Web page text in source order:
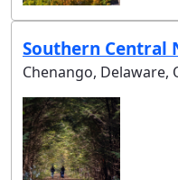
Southern Central
Chenango, Delaware,